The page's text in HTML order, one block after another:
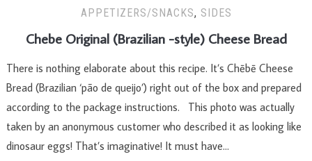
APPETIZERS/SNACKS, SIDES
Chebe Original (Brazilian -style) Cheese Bread
There is nothing elaborate about this recipe. It’s Chēbē Cheese
Bread (Brazilian ‘pão de queijo’) right out of the box and prepared
according to the package instructions. This photo was actually
taken by an anonymous customer who described it as looking like
dinosaur eggs! That’s imaginative! It must have…